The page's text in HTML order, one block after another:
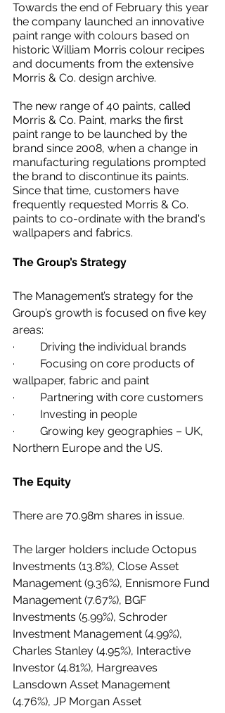
Towards the end of February this year
the company launched an innovative
paint range with colours based on
historic William Morris colour recipes
and documents from the extensive
Morris & Co. design archive.
The new range of 40 paints, called
Morris & Co. Paint, marks the first
paint range to be launched by the
brand since 2008, when a change in
manufacturing regulations prompted
the brand to discontinue its paints.
Since that time, customers have
frequently requested Morris & Co.
paints to co-ordinate with the brand's
wallpapers and fabrics.
The Group’s Strategy
The Management’s strategy for the
Group’s growth is focused on five key
areas:
·         Driving the individual brands
·         Focusing on core products of
wallpaper, fabric and paint
·         Partnering with core customers
·         Investing in people
·         Growing key geographies – UK,
Northern Europe and the US.
The Equity
There are 70.98m shares in issue.
The larger holders include Octopus
Investments (13.8%), Close Asset
Management (9.36%), Ennismore Fund
Management (7.67%), BGF
Investments (5.99%), Schroder
Investment Management (4.99%),
Charles Stanley (4.95%), Interactive
Investor (4.81%), Hargreaves
Lansdown Asset Management
(4.76%), JP Morgan Asset